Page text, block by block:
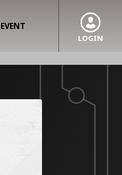
LOGIN
EVENT